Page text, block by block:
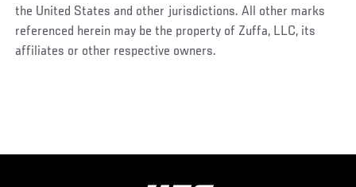
the United States and other jurisdictions. All other marks
referenced herein may be the property of Zuffa, LLC, its
affiliates or other respective owners.